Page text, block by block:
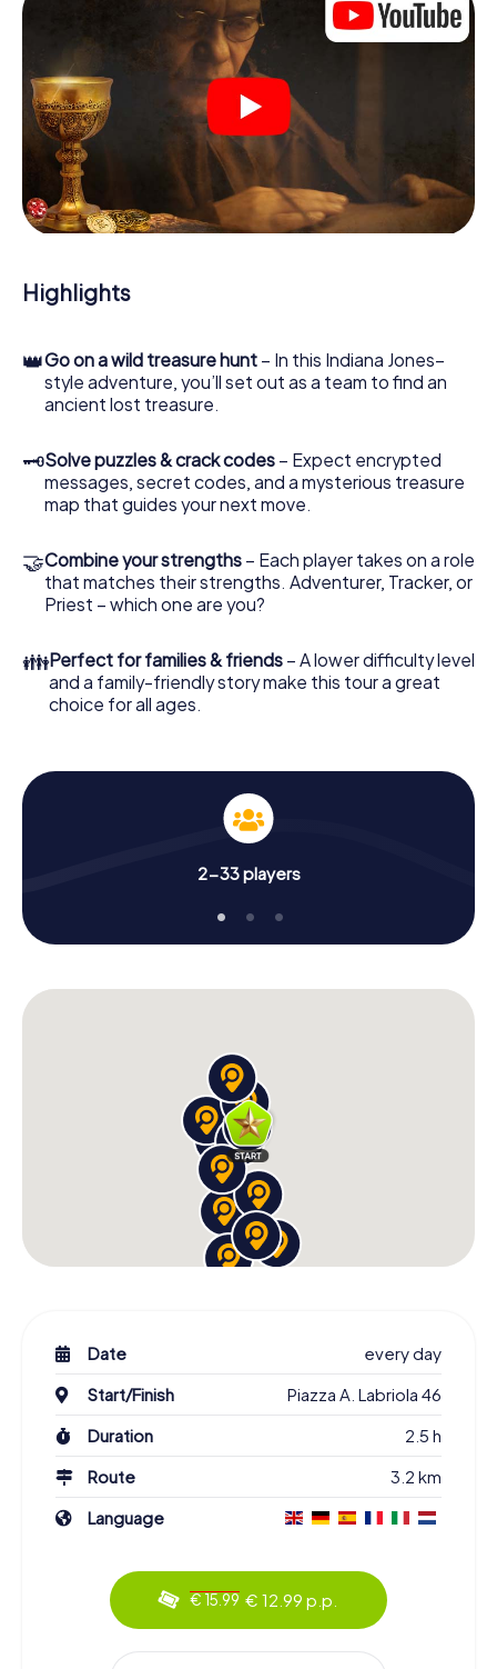
Once the roles are assigned, the treasure hunt can begin:
At various locations in the city, you will crack encrypted
codes, solve tricky logic tasks, and search for evidence.
Your smartphone is your most crucial investigative tool:
our web app lets you interview witnesses and investigate
crime scenes, helps you collect evidence, and navigates
you safely through Cassino.
During the game, you and your team will dive deeper and
deeper into the exciting story, and soon you will realize
that the precious treasure is only a few steps away.
Highlights
👑Go on a wild treasure hunt – In this Indiana Jones–
style adventure, you’ll set out as a team to find an
ancient lost treasure.
🗝Solve puzzles & crack codes – Expect encrypted
messages, secret codes, and a mysterious treasure
map that guides your next move.
🤝Combine your strengths – Each player takes on a role
that matches their strengths. Adventurer, Tracker, or
Priest – which one are you?
👪Perfect for families & friends – A lower difficulty level
and a family-friendly story make this tour a great
choice for all ages.
2-33 players
Date
every day
Start/Finish
Piazza A. Labriola 46
Duration
2.5 h
Route
3.2 km
Language
€ 15.99 € 12.99 p.p.